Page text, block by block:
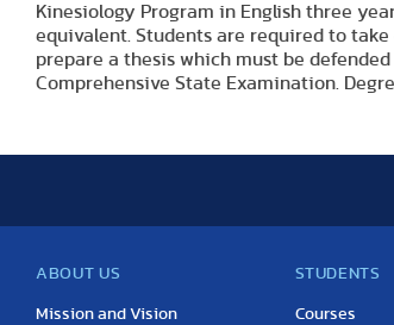
Kinesiology Program in English three
equivalent. Students are required to
prepare a thesis which must be
Comprehensive State Examination.
ABOUT US
Mission and Vision
STUDENTS
Courses